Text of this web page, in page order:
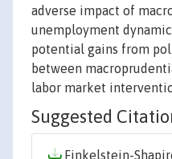
adverse impact of
unemployment
potential gains from
between
labor market
Suggested
Finkelstein-